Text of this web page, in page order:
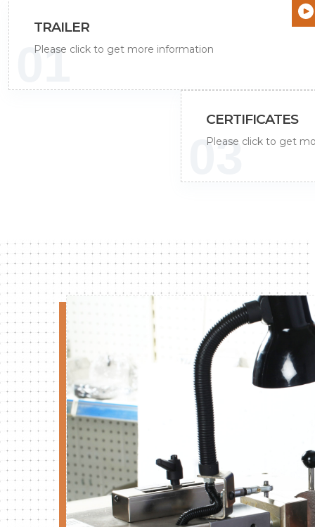
TRAILER
Please click to get more information
01
CERTIFICATES
Please click to get
03